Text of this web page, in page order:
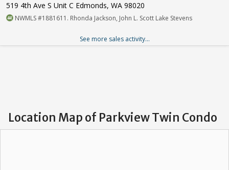
519 4th Ave S Unit C Edmonds, WA 98020
NWMLS #1881611. Rhonda Jackson, John L. Scott Lake Stevens
See more sales activity...
Location Map of Parkview Twin Condo